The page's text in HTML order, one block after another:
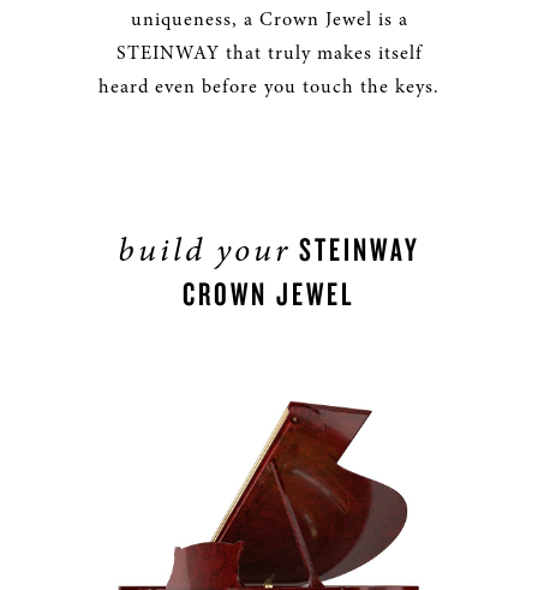
uniqueness, a Crown Jewel is a
STEINWAY that truly makes itself
heard even before you touch the keys.
build your STEINWAY
CROWN JEWEL